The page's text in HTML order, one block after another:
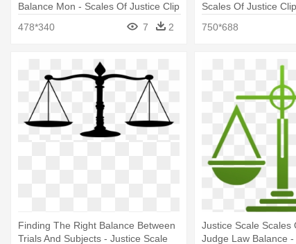
Balance Mon - Scales Of Justice Clip
478*340 7 2
Scales Of Justice
750*688
Finding The Right Balance Between
Trials And Subjects - Justice Scale
Justice Scale Scales
Judge Law Balance